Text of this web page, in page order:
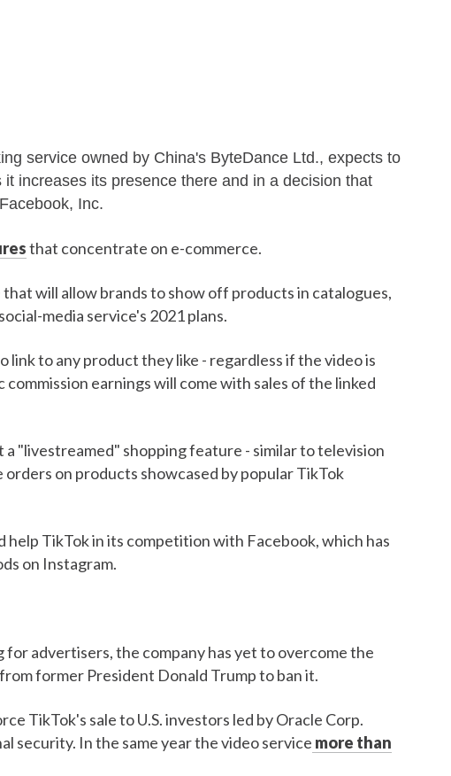
service owned by China's ByteDance Ltd., expects to
increases its presence there and in a decision that
Inc.
that concentrate on e-commerce.
will allow brands to show off products in catalogues,
media service's 2021 plans.
to any product they like - regardless if the video is
earnings will come with sales of the linked
a "livestreamed" shopping feature - similar to television
on products showcased by popular TikTok
TikTok in its competition with Facebook, which has
on Instagram.
for advertisers, the company has yet to overcome the
former President Donald Trump to ban it.
TikTok's sale to U.S. investors led by Oracle Corp.
security. In the same year the video service more than